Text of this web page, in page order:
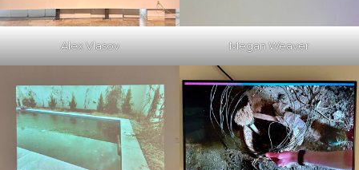
Alex Vlasov Megan Weaver